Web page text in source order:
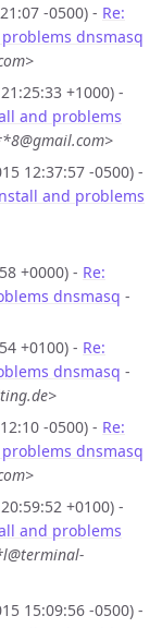
-0500) - Re:
dnsmasq
+1000) -
and problems
12:37:57 -0500) -
and problems
+0000) - Re:
dnsmasq -
+0100) - Re:
dnsmasq -
-0500) - Re:
dnsmasq
+0100) -
and problems
15:09:56 -0500) -